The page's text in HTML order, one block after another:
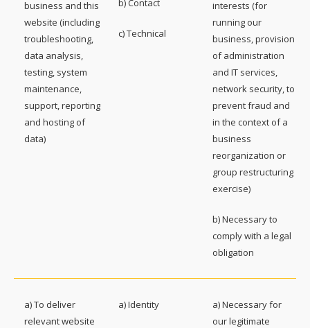
business and this
website (including
troubleshooting,
data analysis,
testing, system
maintenance,
support, reporting
and hosting of
data)
b) Contact
c) Technical
interests (for
running our
business, provision
of administration
and IT services,
network security, to
prevent fraud and
in the context of a
business
reorganization or
group restructuring
exercise)
b) Necessary to
comply with a legal
obligation
a) To deliver
relevant website
a) Identity
a) Necessary for
our legitimate